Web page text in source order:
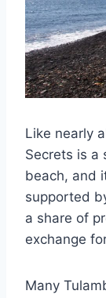
Like nearly
Secrets is a
beach, and
supported
a share of
exchange
Many